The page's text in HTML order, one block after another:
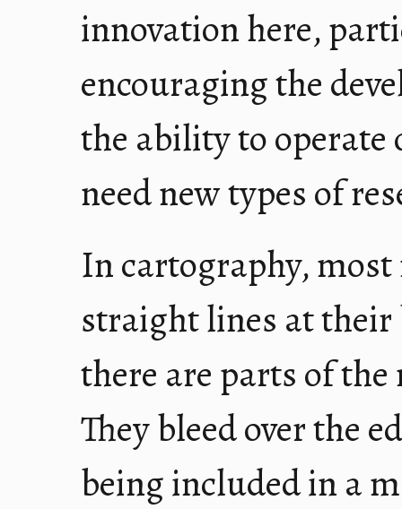
innovation here,
encouraging the
the ability to operate
need new types of
In cartography,
straight lines at
there are parts of
They bleed over the
being included in a